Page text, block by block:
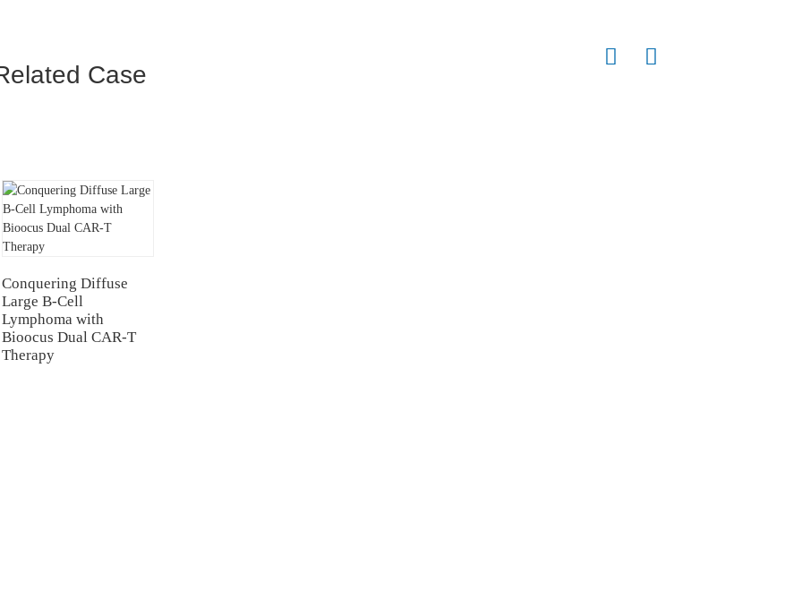
Case
Conquering Diffuse
Large B-Cell
Lymphoma with
Bioocus Dual CAR-T
Therapy